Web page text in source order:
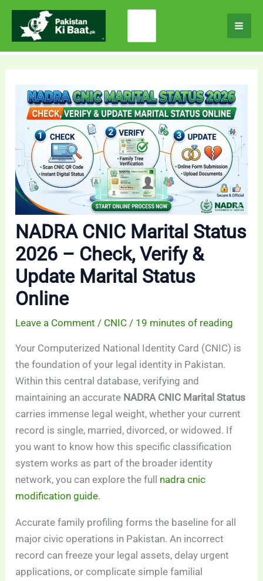
Skip
content
NADRA CNIC Marital Status
2026 – Check, Verify &
Update Marital Status
Online
Leave a Comment / CNIC / 19 minutes of reading
Your Computerized National Identity Card (CNIC) is
the foundation of your legal identity in Pakistan.
Within this central database, verifying and
maintaining an accurate NADRA CNIC Marital Status
carries immense legal weight, whether your current
record is single, married, divorced, or widowed. If
you want to know how this specific classification
system works as part of the broader identity
network, you can explore the full nadra cnic
modification guide.
Accurate family profiling forms the baseline for all
major civic operations in Pakistan. An incorrect
record can freeze your legal assets, delay urgent
applications, or complicate simple familial